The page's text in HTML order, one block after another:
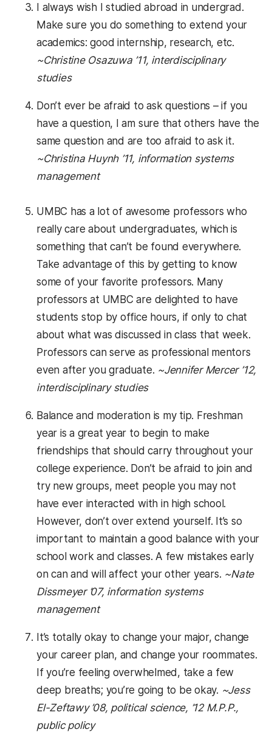
I always wish I studied abroad in undergrad.
Make sure you do something to extend your
academics: good internship, research, etc.
~Christine Osazuwa ’11, interdisciplinary
studies
Don’t ever be afraid to ask questions – if you
have a question, I am sure that others have the
same question and are too afraid to ask it.
~Christina Huynh’11, information systems
management
UMBC has a lot of awesome professors who
really care about undergraduates, which is
something that can’t be found everywhere.
Take advantage of this by getting to know
some of your favorite professors. Many
professors at UMBC are delighted to have
students stop by office hours, if only to chat
about what was discussed in class that week.
Professors can serve as professional mentors
even after you graduate. ~Jennifer Mercer ’12,
interdisciplinary studies
Balance and moderation is my tip. Freshman
year is a great year to begin to make
friendships that should carry throughout your
college experience. Don’t be afraid to join and
try new groups, meet people you may not
have ever interacted with in high school.
However, don’t over extend yourself. It’s so
important to maintain a good balance with your
school work and classes. A few mistakes early
on can and will affect your other years. ~Nate
Dissmeyer ’07, information systems
management
It’s totally okay to change your major, change
your career plan, and change your roommates.
If you’re feeling overwhelmed, take a few
deep breaths; you’re going to be okay. ~Jess
El-Zeftawy ’08, political science, ’12 M.P.P.,
public policy